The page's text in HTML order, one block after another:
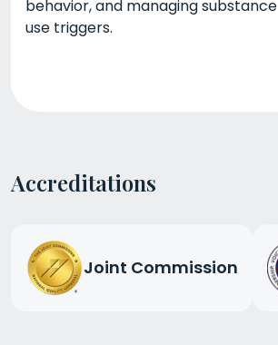
behavior, and managing substance
use triggers.
Accreditations
Joint Commission